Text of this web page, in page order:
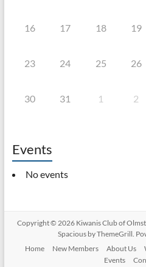
16 17 18 19
23 24 25 26
30 31 1 2
Events
No events
Copyright © 2026 Kiwanis Club of
Spacious by ThemeGrill.
Home
New Members About Us
Events